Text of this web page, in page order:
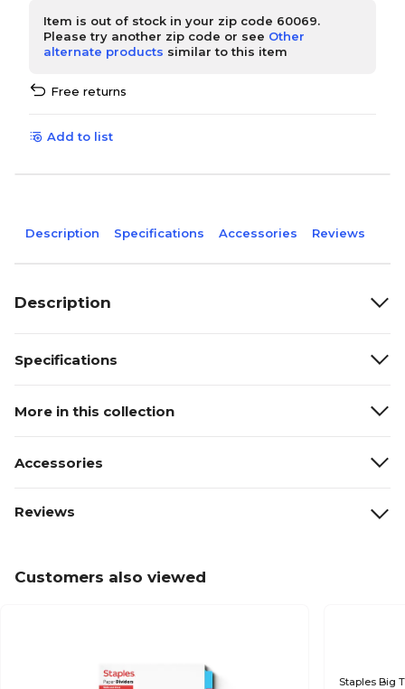
Item is out of stock in your zip code 60069.
Please try another zip code or see Other
alternate products similar to this item
Free returns
Add to list
Description Specifications Accessories Reviews
Description
Specifications
More in this collection
Accessories
Reviews
Customers also viewed
Staples Big